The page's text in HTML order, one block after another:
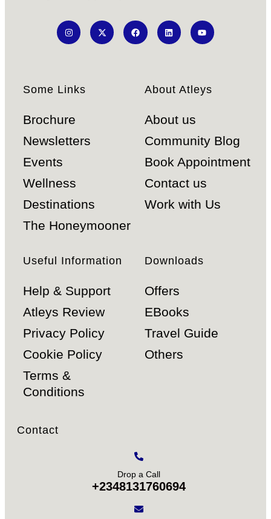
Some Links
Brochure
Newsletters
Events
Wellness
Destinations
The Honeymooner
About Atleys
About us
Community Blog
Book Appointment
Contact us
Work with Us
Useful Information
Help & Support
Atleys Review
Privacy Policy
Cookie Policy
Terms &
Conditions
Downloads
Offers
EBooks
Travel Guide
Others
Contact
Drop a Call
+2348131760694